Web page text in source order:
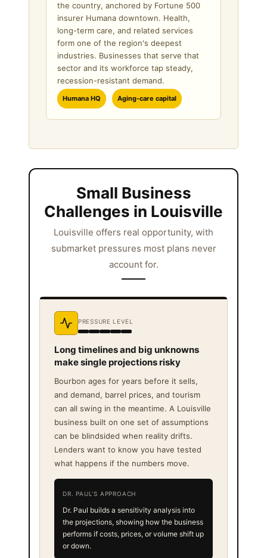
the country, anchored by Fortune 500
insurer Humana downtown. Health,
long-term care, and related services
form one of the region's deepest
industries. Businesses that serve that
sector and its workforce tap steady,
recession-resistant demand.
Humana HQ Aging-care capital
Small Business
Challenges in Louisville
Louisville offers real opportunity, with
submarket pressures most plans never
account for.
PRESSURE LEVEL
Long timelines and big unknowns
make single projections risky
Bourbon ages for years before it sells,
and demand, barrel prices, and tourism
can all swing in the meantime. A Louisville
business built on one set of assumptions
can be blindsided when reality drifts.
Lenders want to know you have tested
what happens if the numbers move.
DR. PAUL'S APPROACH
Dr. Paul builds a sensitivity analysis into
the projections, showing how the business
performs if costs, prices, or volume shift up
or down.